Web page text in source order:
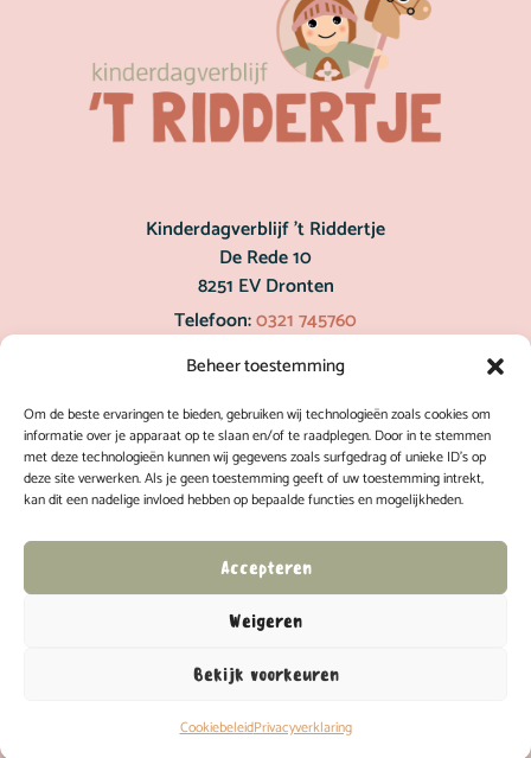
Beheer toestemming
Om de beste ervaringen te bieden, gebruiken wij technologieën zoals cookies om
informatie over je apparaat op te slaan en/of te raadplegen. Door in te stemmen
met deze technologieën kunnen wij gegevens zoals surfgedrag of unieke ID's op
deze site verwerken. Als je geen toestemming geeft of uw toestemming intrekt,
kan dit een nadelige invloed hebben op bepaalde functies en mogelijkheden.
Accepteren
Weigeren
Bekijk voorkeuren
CookiebeleidPrivacyverklaring
Kinderdagverblijf ’t Riddertje
De Rede 10
8251 EV Dronten
Telefoon:0321 745760
Inschrijven
Rondleiding
Kinderdagverblijf ’t Riddertje |Bureau van mooie dingen